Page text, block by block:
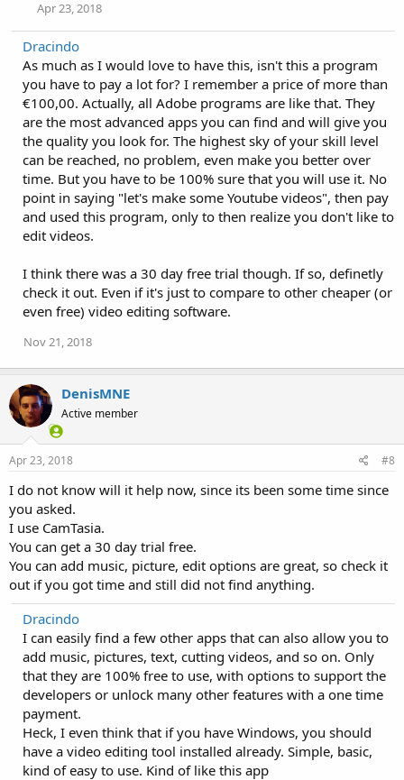
Apr 23, 2018
Dracindo
As much as I would love to have this, isn't this a program
you have to pay a lot for? I remember a price of more than
€100,00. Actually, all Adobe programs are like that. They
are the most advanced apps you can find and will give you
the quality you look for. The highest sky of your skill level
can be reached, no problem, even make you better over
time. But you have to be 100% sure that you will use it. No
point in saying "let's make some Youtube videos", then pay
and used this program, only to then realize you don't like to
edit videos.
I think there was a 30 day free trial though. If so, definetly
check it out. Even if it's just to compare to other cheaper (or
even free) video editing software.
Nov 21, 2018
DenisMNE
Active member
Apr 23, 2018 #8
I do not know will it help now, since its been some time since
you asked.
I use CamTasia.
You can get a 30 day trial free.
You can add music, picture, edit options are great, so check it
out if you got time and still did not find anything.
Dracindo
I can easily find a few other apps that can also allow you to
add music, pictures, text, cutting videos, and so on. Only
that they are 100% free to use, with options to support the
developers or unlock many other features with a one time
payment.
Heck, I even think that if you have Windows, you should
have a video editing tool installed already. Simple, basic,
kind of easy to use. Kind of like this app